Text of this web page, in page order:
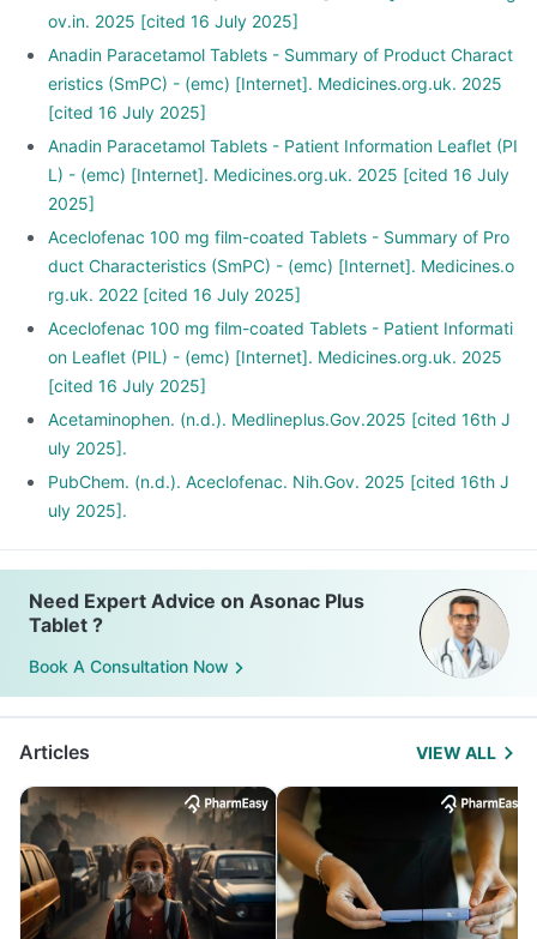
ov.in. 2025 [cited 16 July 2025]
Anadin Paracetamol Tablets - Summary of Product Charact
eristics (SmPC) - (emc) [Internet]. Medicines.org.uk. 2025
[cited 16 July 2025]
Anadin Paracetamol Tablets - Patient Information Leaflet (PI
L) - (emc) [Internet]. Medicines.org.uk. 2025 [cited 16 July
2025]
Aceclofenac 100 mg film-coated Tablets - Summary of Pro
duct Characteristics (SmPC) - (emc) [Internet]. Medicines.o
rg.uk. 2022 [cited 16 July 2025]
Aceclofenac 100 mg film-coated Tablets - Patient Informati
on Leaflet (PIL) - (emc) [Internet]. Medicines.org.uk. 2025
[cited 16 July 2025]
Acetaminophen. (n.d.). Medlineplus.Gov.2025 [cited 16th J
uly 2025].
PubChem. (n.d.). Aceclofenac. Nih.Gov. 2025 [cited 16th J
uly 2025].
Need Expert Advice on Asonac Plus
Tablet ?
Book A Consultation Now
Articles VIEW ALL